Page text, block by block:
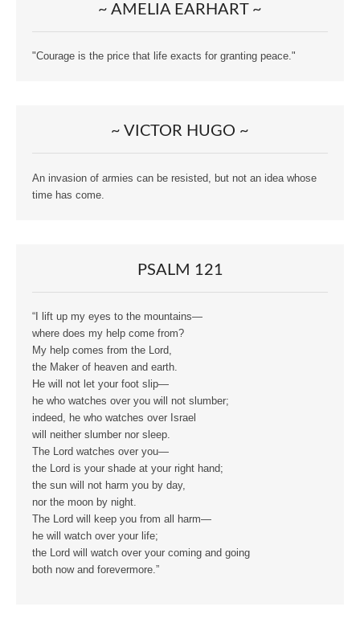
~ AMELIA EARHART ~
"Courage is the price that life exacts for granting peace."
~ VICTOR HUGO ~
An invasion of armies can be resisted, but not an idea whose
time has come.
PSALM 121
“I lift up my eyes to the mountains—
where does my help come from?
My help comes from the Lord,
the Maker of heaven and earth.
He will not let your foot slip—
he who watches over you will not slumber;
indeed, he who watches over Israel
will neither slumber nor sleep.
The Lord watches over you—
the Lord is your shade at your right hand;
the sun will not harm you by day,
nor the moon by night.
The Lord will keep you from all harm—
he will watch over your life;
the Lord will watch over your coming and going
both now and forevermore.”